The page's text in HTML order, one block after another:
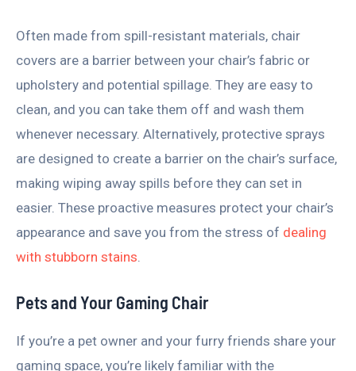
Often made from spill-resistant materials, chair
covers are a barrier between your chair’s fabric or
upholstery and potential spillage. They are easy to
clean, and you can take them off and wash them
whenever necessary. Alternatively, protective sprays
are designed to create a barrier on the chair’s surface,
making wiping away spills before they can set in
easier. These proactive measures protect your chair’s
appearance and save you from the stress of dealing
with stubborn stains
Pets and Your Gaming Chair
If you’re a pet owner and your furry friends share your
gaming space, you’re likely familiar with the